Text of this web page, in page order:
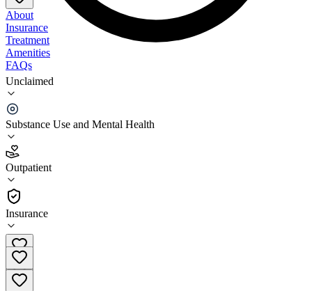
Unclaimed
Substance Use and Mental Health
Outpatient
Insurance
About
Insurance
Treatment
Amenities
FAQs
Kentucky River Community Care Breathitt
Outpatient
5.0
(4)
•
Outpatient
606-666-7591 x1000